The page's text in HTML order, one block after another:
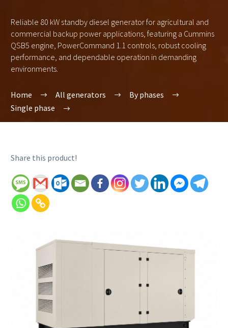
Reliable 80 kW standby diesel generator for agricultural and
commercial backup power applications, featuring a Cummins
QSB5 engine, PowerCommand 1.1 controls, robust cooling
performance, and dependable operation in demanding
environments.
Home All generators
By phases
Single phase
Share this product!